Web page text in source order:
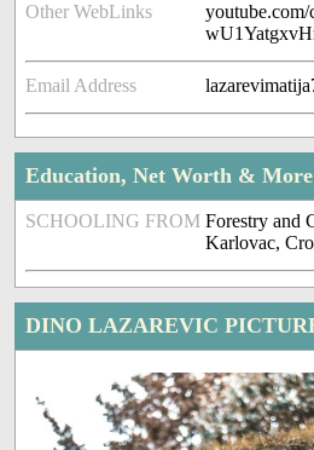
Other WebLinks
Email Address
Education, Net Worth & More
SCHOOLING FROM Forestry and
Karlovac,
DINO LAZAREVIC